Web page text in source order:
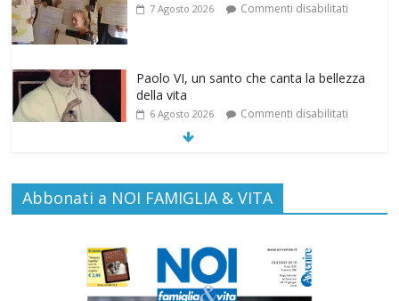
7 Agosto 2026 Commenti disabilitati
Paolo VI, un santo che canta la bellezza
della vita
6 Agosto 2026 Commenti disabilitati
“Pace nel grembo è pace nel mondo”: a
Lecce il 46° Convegno Nazionale del
Movimento per la Vita
Life on air: in ascolto per la vita
Abbonati a NOI FAMIGLIA & VITA